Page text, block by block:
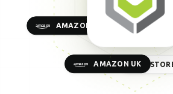
AMAZON UK
AMAZON EU